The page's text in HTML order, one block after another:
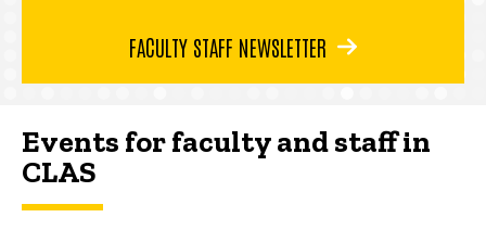
FACULTY STAFF NEWSLETTER
Events for faculty and staff in
CLAS